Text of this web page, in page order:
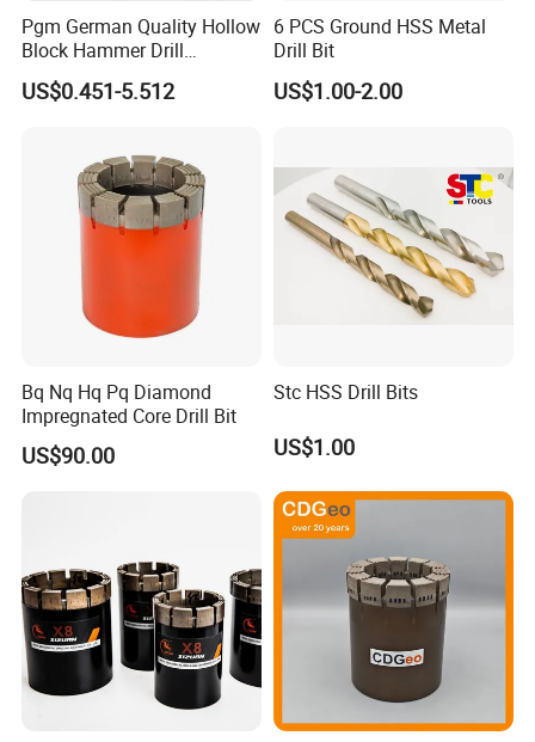
Pgm German Quality Hollow
Block Hammer Drill
Compatible SDS Plus for
Professional Hollow Brick,
US$0.451-5.512
6 PCS Ground HSS Metal
Drill Bit
US$1.00-2.00
Bq Nq Hq Pq Diamond
Impregnated Core Drill Bit
US$90.00
Stc HSS Drill Bits
US$1.00